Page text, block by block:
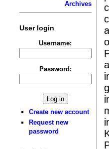
Archives
User login
Username:
Password:
Create new account
Request new
password